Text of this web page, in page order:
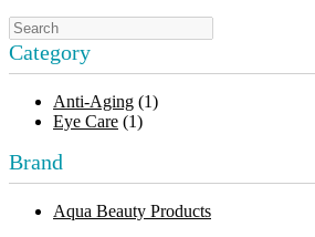
Category
Anti-Aging (1)
Eye Care (1)
Brand
Aqua Beauty Products